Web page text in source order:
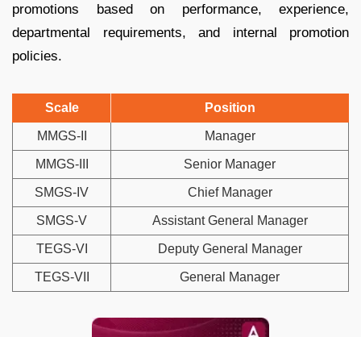
promotions based on performance, experience,
departmental requirements, and internal promotion
policies.
Scale Position
MMGS-II Manager
MMGS-III Senior Manager
SMGS-IV Chief Manager
SMGS-V Assistant General Manager
TEGS-VI Deputy General Manager
TEGS-VII General Manager